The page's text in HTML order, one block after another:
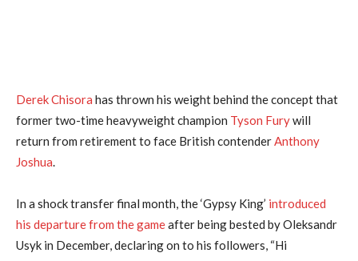
Derek Chisora has thrown his weight behind the concept that
former two-time heavyweight champion Tyson Furywill
return from retirement to face British contenderAnthony
Joshua.
In a shock transfer final month, the ‘Gypsy King’ introduced
his departure from the gameafter being bested by Oleksandr
Usyk in December, declaring on to his followers, “Hi